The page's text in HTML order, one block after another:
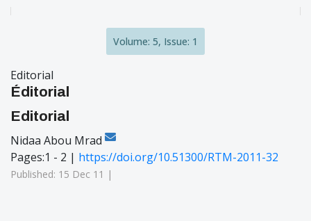
Volume: 5, Issue: 1
Editorial
Éditorial
Editorial
Nidaa Abou Mrad
Pages:1 - 2 | https://doi.org/10.51300/RTM-2011-32
Published: 15 Dec 11 |